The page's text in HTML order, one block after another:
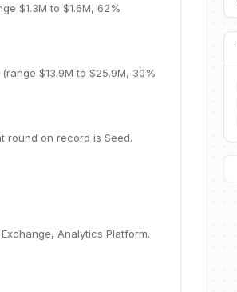
$1.3M to $1.6M, 62%
$13.9M to $25.9M, 30%
round on record is Seed.
Analytics Platform.